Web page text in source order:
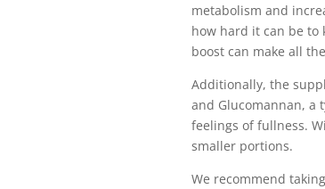
metabolism and
how hard it can be to
boost can make all
Additionally, the
and Glucomannan, a
feelings of fullness.
smaller portions.
We recommend